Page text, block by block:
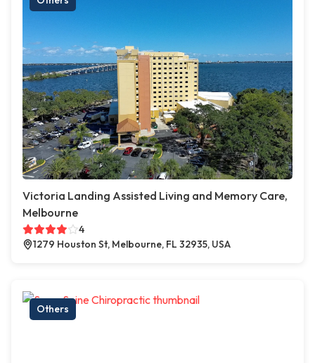
Victoria Landing Assisted Living and Memory Care,
Melbourne
4
1279 Houston St, Melbourne, FL 32935, USA
Others